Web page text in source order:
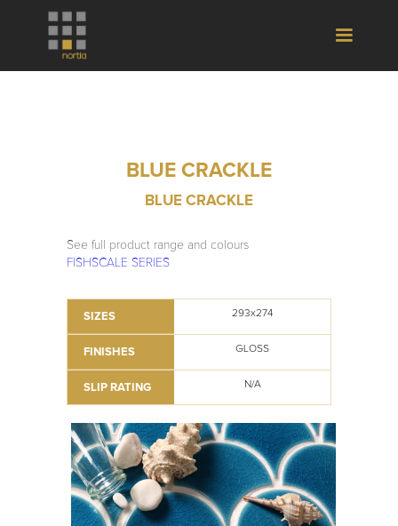
BLUE CRACKLE
BLUE CRACKLE
See full product range and colours
FISHSCALE SERIES
SIZES 293x274
FINISHES GLOSS
SLIP RATING N/A